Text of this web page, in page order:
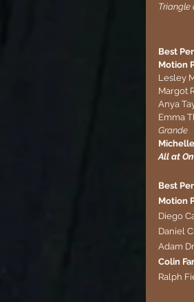
Triangle
Best
Motion
Lesley
Margot
Anya
Emma
Grande
All at
Best
Motion
Diego
Daniel
Adam
Colin
Ralph